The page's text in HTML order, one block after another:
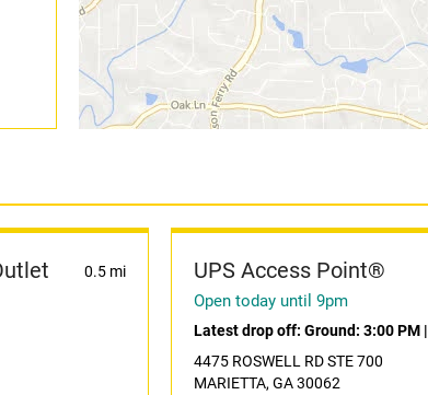
0.5 mi UPS Access Point®
Open today until 9pm
Latest drop off: Ground: 3:00 PM|
4475 ROSWELL RD STE 700
MARIETTA, GA 30062